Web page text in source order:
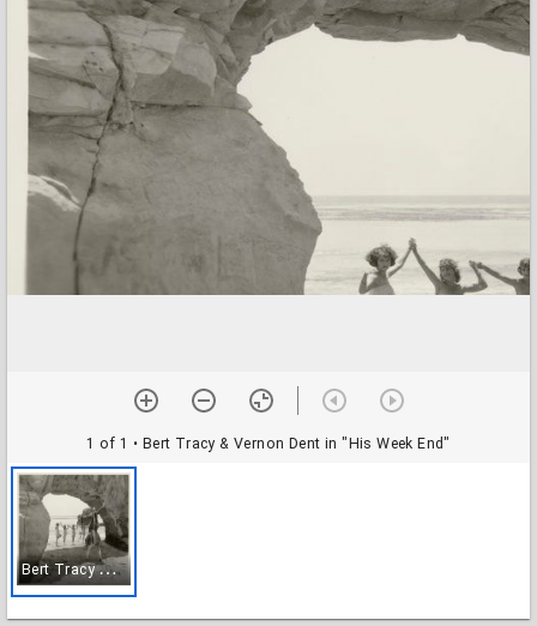
1 of 1 • Bert Tracy & Vernon Dent in "His Week End"
B
ert Tracy & Vernon Dent in "His Week End"